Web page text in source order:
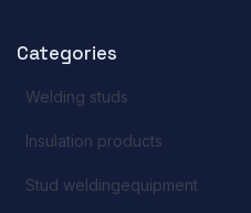
Categories
Welding studs
Insulation products
Stud weldingequipment